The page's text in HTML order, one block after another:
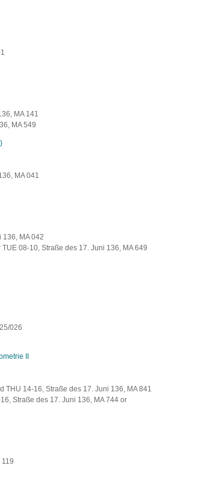
MA 141
MA 549
MA 041
136, MA 042
TUE 08-10, Straße des 17. Juni 136, MA 649
026
II
THU 14-16, Straße des 17. Juni 136, MA 841
Straße des 17. Juni 136, MA 744 or